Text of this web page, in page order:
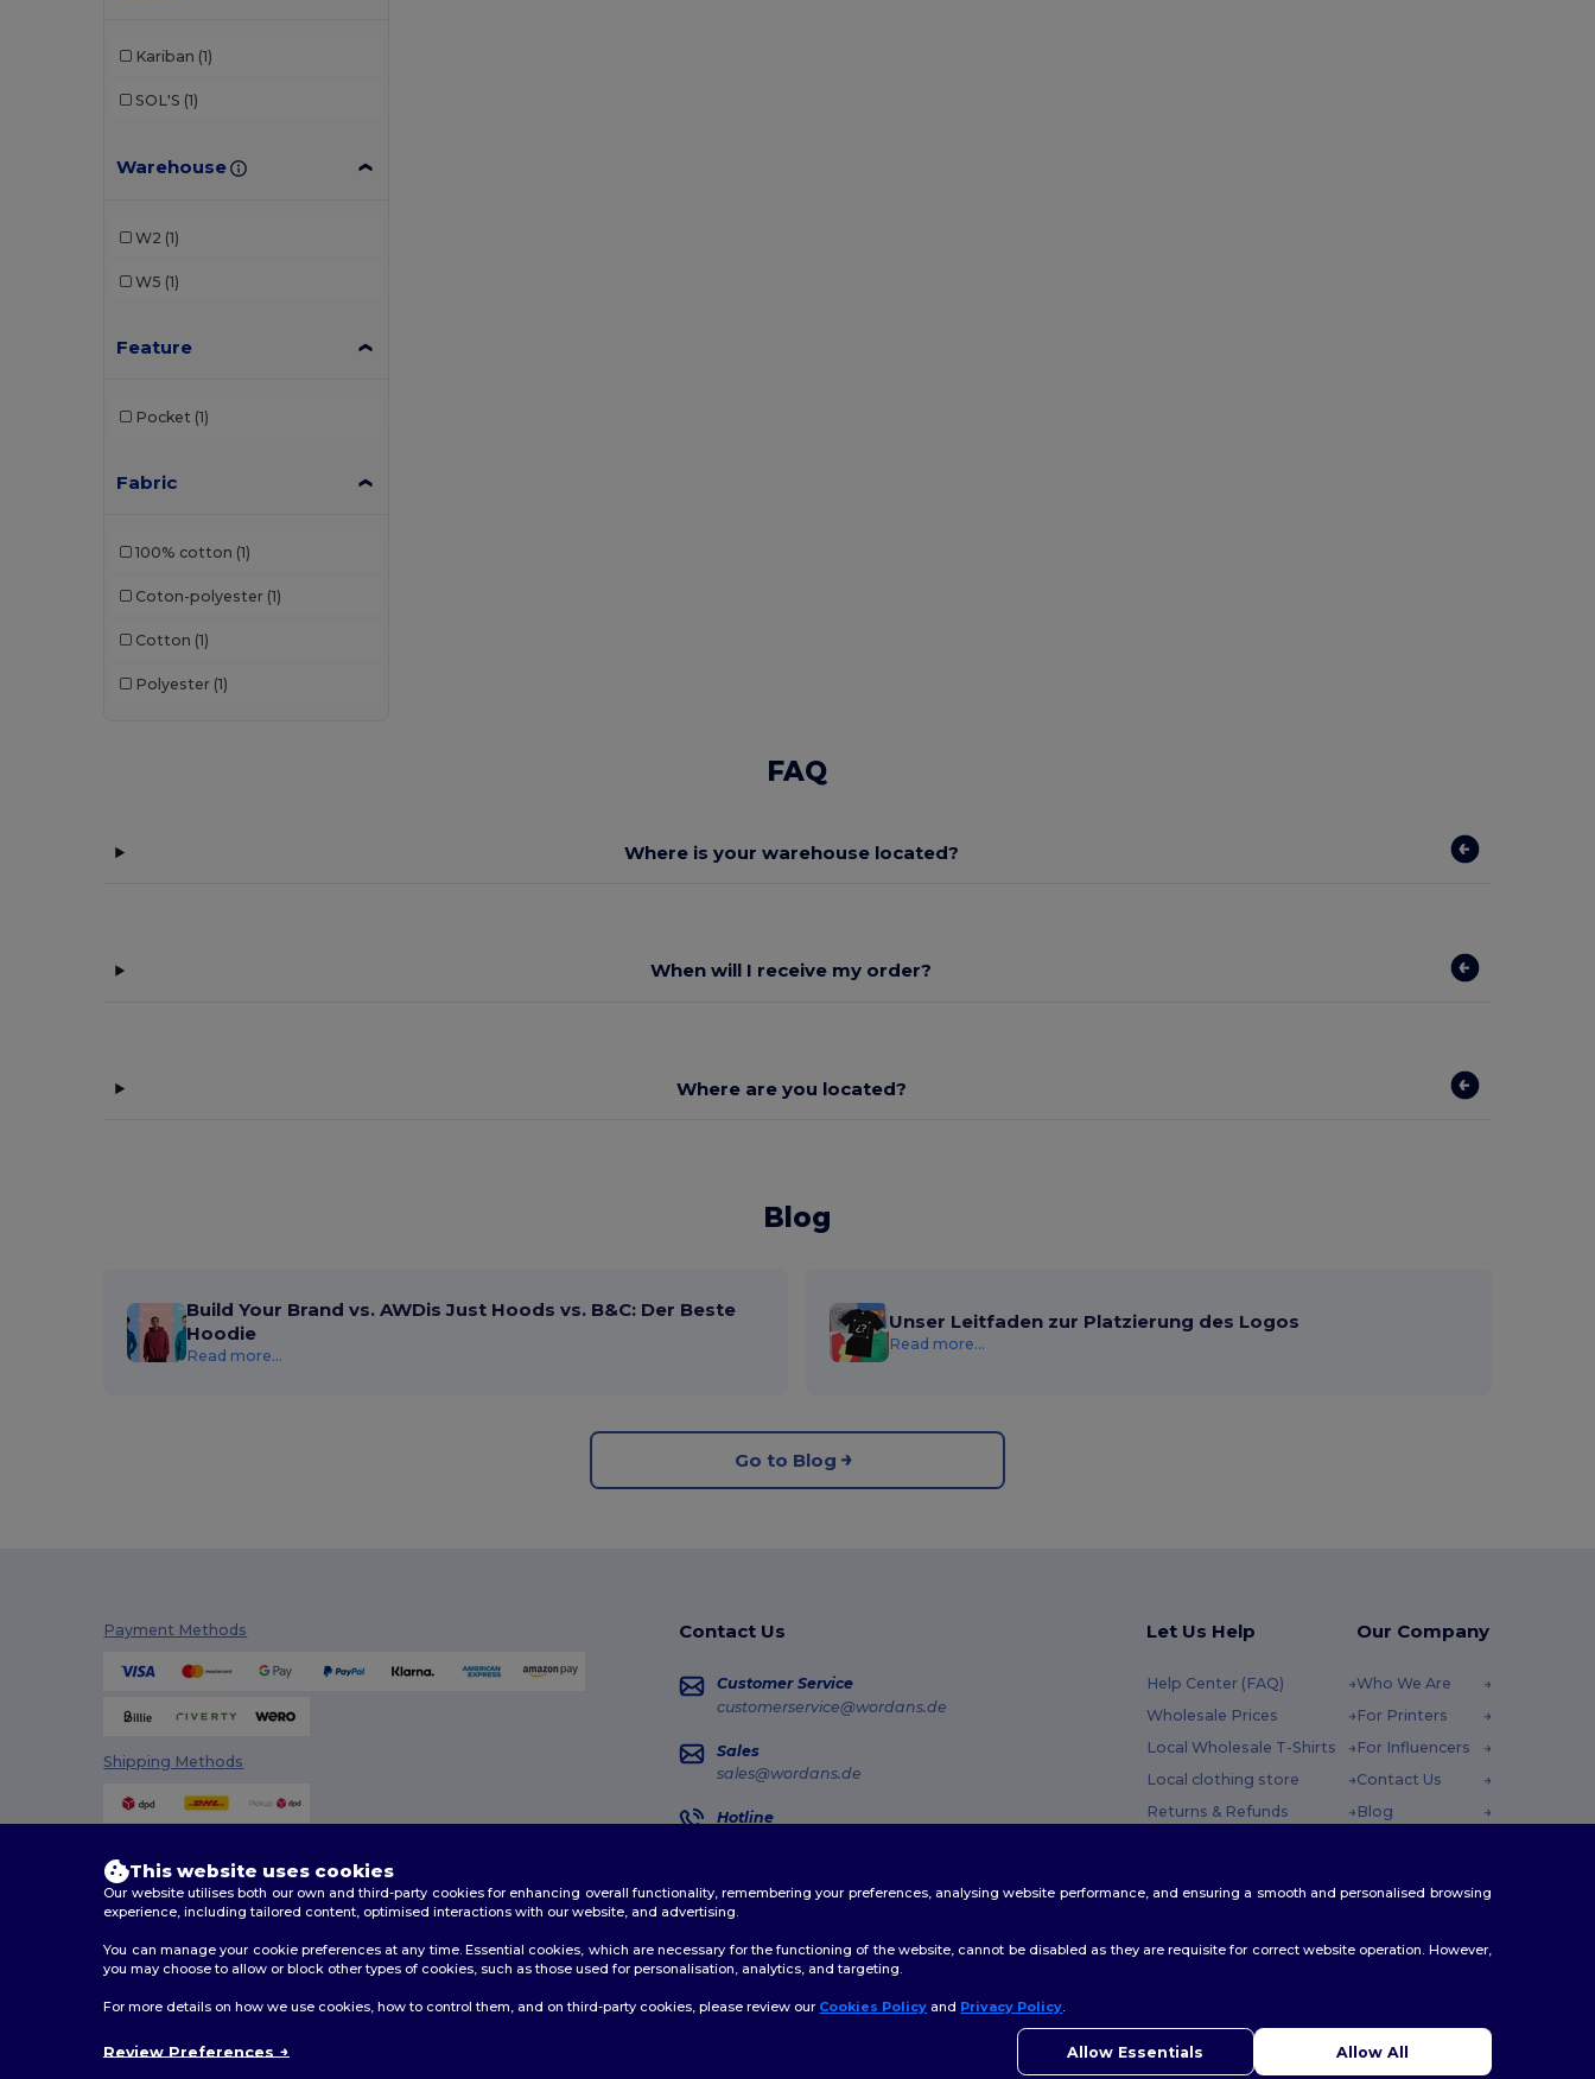
Kariban (1)
SOL'S (1)
Warehouse
W2 (1)
W5 (1)
Feature
Pocket (1)
Fabric
100% cotton (1)
Coton-polyester (1)
Cotton (1)
Polyester (1)
FAQ
Where is your warehouse located?
When will I receive my order?
Where are you located?
Blog
Build Your Brand vs. AWDis Just Hoods vs. B&C: Der Beste
Hoodie
Read more...
Unser Leitfaden zur Platzierung des Logos
Read more...
Go to Blog
Payment Methods
Shipping Methods
Contact Us
Customer Service
customerservice@wordans.de
Sales
sales@wordans.de
Hotline
Order Tracking
Let Us Help
Help Center (FAQ)
Wholesale Prices
Local Wholesale T-Shirts
Local clothing store
Returns & Refunds
Our Company
Who We Are
For Printers
For Influencers
Contact Us
Blog
2026. All Rights Reserved
This website uses cookies
Our website utilises both our own and third-party cookies for enhancing overall functionality, remembering your preferences, analysing website performance, and ensuring a smooth and personalised browsing
experience, including tailored content, optimised interactions with our website, and advertising.
You can manage your cookie preferences at any time. Essential cookies, which are necessary for the functioning of the website, cannot be disabled as they are requisite for correct website operation. However,
you may choose to allow or block other types of cookies, such as those used for personalisation, analytics, and targeting.
For more details on how we use cookies, how to control them, and on third-party cookies, please review our Cookies Policy and Privacy Policy.
Review Preferences Allow Essentials Allow All
👋 Hello
If you have any questions or concerns, you can contact us at any
time. Our chatbot is here to help.